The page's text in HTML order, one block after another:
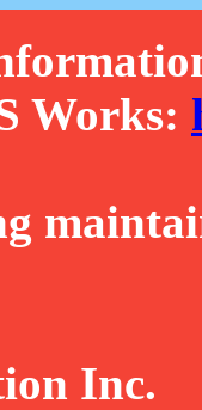
Works:
Inc.